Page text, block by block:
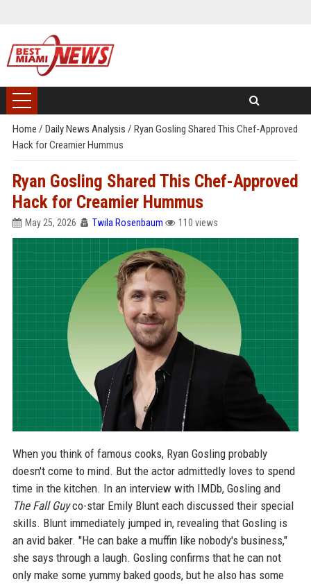
Home / Daily News Analysis / Ryan Gosling Shared This Chef-Approved
Hack for Creamier Hummus
Ryan Gosling Shared This Chef-Approved
Hack for Creamier Hummus
May 25, 2026 Twila Rosenbaum 110 views
When you think of famous cooks, Ryan Gosling probably
doesn't come to mind. But the actor admittedly loves to spend
time in the kitchen. In an interview with IMDb, Gosling and
The Fall Guyco-star Emily Blunt each discussed their special
skills. Blunt immediately jumped in, revealing that Gosling is
an avid baker. "He can bake a muffin like nobody's business,"
she says through a laugh. Gosling confirms that he can not
only make some yummy baked goods, but he also has some